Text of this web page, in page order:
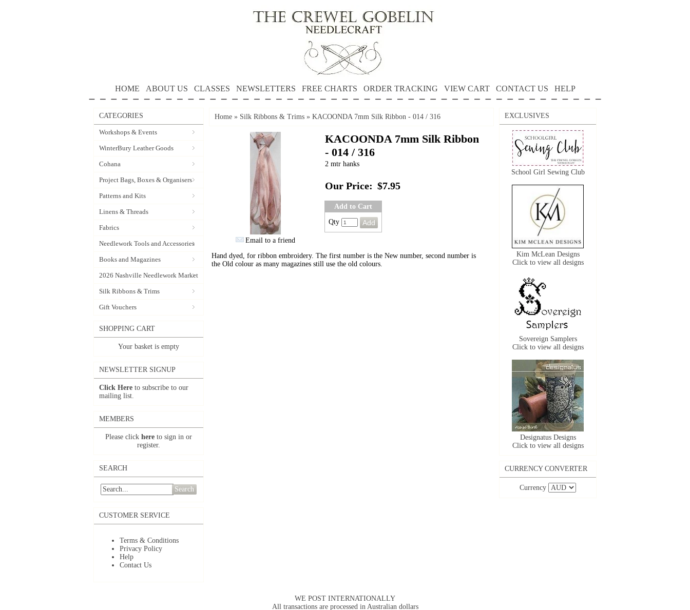
HOME ABOUT US CLASSES NEWSLETTERS FREE CHARTS ORDER TRACKING VIEW CART CONTACT US HELP
CATEGORIES
Workshops & Events
WinterBury Leather Goods
Cohana
Project Bags, Boxes & Organisers
Patterns and Kits
Linens & Threads
Fabrics
Needlework Tools and Accessories
Books and Magazines
2026 Nashville Needlework Market
Silk Ribbons & Trims
Gift Vouchers
SHOPPING CART
Your basket is empty
NEWSLETTER SIGNUP
Click Here to subscribe to our
mailing list.
MEMBERS
Please click here to sign in or
register.
SEARCH
Search
CUSTOMER SERVICE
Terms & Conditions
Privacy Policy
Help
Contact Us
Home » Silk Ribbons & Trims » KACOONDA 7mm Silk Ribbon - 014 / 316
Email to a friend
KACOONDA 7mm Silk Ribbon
- 014 / 316
2 mtr hanks
Our Price: $7.95
Add to Cart
Qty
Hand dyed, for ribbon embroidery. The first number is the New number, second number is
the Old colour as many magazines still use the old colours.
EXCLUSIVES
School Girl Sewing Club
Kim McLean Designs
Click to view all designs
Sovereign Samplers
Click to view all designs
Designatus Designs
Click to view all designs
CURRENCY CONVERTER
Currency
WE POST INTERNATIONALLY
All transactions are processed in Australian dollars